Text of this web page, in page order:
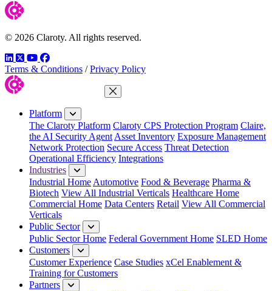
© 2026 Claroty. All rights reserved.
LinkedIn
TwitterYouTube
Facebook
Terms & Conditions / Privacy Policy
Close Menu
Platform
The Claroty Platform Claroty CPS Protection Program Claire,
the AI Security Agent Asset Inventory Exposure Management
Network Protection Secure Access Threat Detection
Operational Efficiency Integrations
Industries
Industrial Home Automotive Food & Beverage Pharma &
Biotech View All Industrial Verticals Healthcare Home
Commercial Home Data Centers Retail View All Commercial
Verticals
Public Sector
Public Sector Home Federal Government Home SLED Home
Customers
Customer Experience Case Studies xCel Enablement &
Training for Customers
Partners